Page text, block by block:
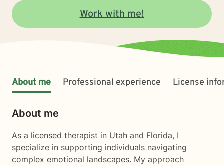
Work with me!
About me Professional experience License
About me
As a licensed therapist in Utah and Florida, I
specialize in supporting individuals navigating
complex emotional landscapes. My approach